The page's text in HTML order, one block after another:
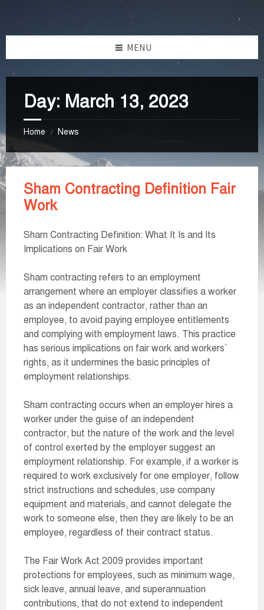
to
content
to
left
to
right
to
footer
MENU
Day: March 13, 2023
Home / News
Sham Contracting Definition Fair
Work
Sham Contracting Definition: What It Is and Its
Implications on Fair Work
Sham contracting refers to an employment
arrangement where an employer classifies a worker
as an independent contractor, rather than an
employee, to avoid paying employee entitlements
and complying with employment laws. This practice
has serious implications on fair work and workers`
rights, as it undermines the basic principles of
employment relationships.
Sham contracting occurs when an employer hires a
worker under the guise of an independent
contractor, but the nature of the work and the level
of control exerted by the employer suggest an
employment relationship. For example, if a worker is
required to work exclusively for one employer, follow
strict instructions and schedules, use company
equipment and materials, and cannot delegate the
work to someone else, then they are likely to be an
employee, regardless of their contract status.
The Fair Work Act 2009 provides important
protections for employees, such as minimum wage,
sick leave, annual leave, and superannuation
contributions, that do not extend to independent